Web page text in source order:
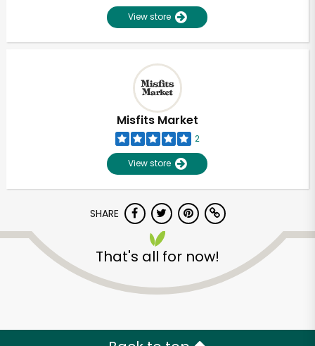
View store
Misfits Market
2
View store
SHARE
That's all for now!